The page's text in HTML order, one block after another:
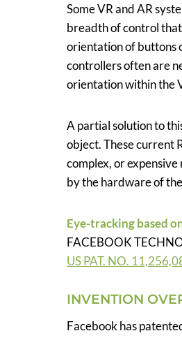
Some VR and AR
breadth of control
orientation of buttons
controllers often are
orientation within the
A partial solution to
object. These current
complex, or
by the hardware of
Eye-tracking based
FACEBOOK
US PAT. NO.
INVENTION
Facebook has